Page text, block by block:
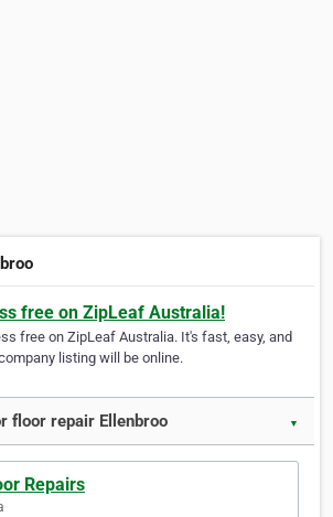
free on ZipLeaf Australia!
free on ZipLeaf Australia. It's fast, easy, and
listing will be online.
floor repair Ellenbroo ▼
Repairs